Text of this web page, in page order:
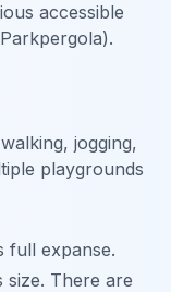
accessible
jogging,
playgrounds
full expanse.
size. There are